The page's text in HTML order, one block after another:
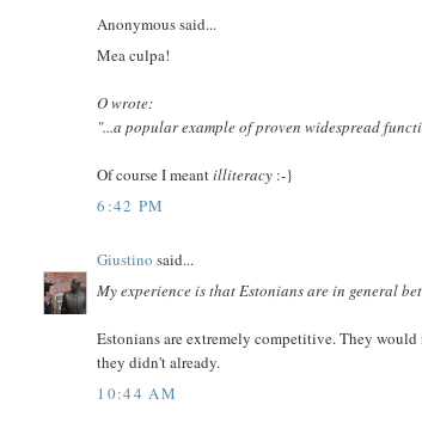
Anonymous said...
Mea culpa!
O wrote:
"...a popular example of proven widespread
Of course I meantilliteracy :-}
6:42 PM
Giustino said...
My experience is that Estonians are in general
Estonians are extremely competitive. They
they didn't already.
10:44 AM